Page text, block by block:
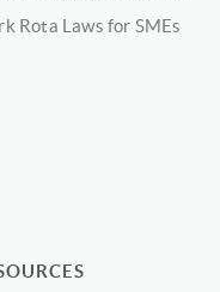
Rota Laws for SMEs